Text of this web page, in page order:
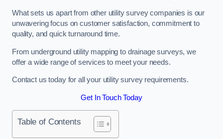
What sets us apart from other utility survey companies is our
unwavering focus on customer satisfaction, commitment to
quality, and quick turnaround time.
From underground utility mapping to drainage surveys, we
offer a wide range of services to meet your needs.
Contact us today for all your utility survey requirements.
Get In Touch Today
Table of Contents